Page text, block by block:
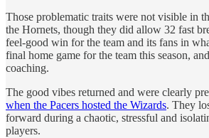
Those problematic traits were not visible in
the Hornets, though they did allow 32 fast
feel-good win for the team and its fans in
final home game for the team this season,
coaching.
The good vibes returned and were clearly
when the Pacers hosted the Wizards. They
forward during a chaotic, stressful and
players.